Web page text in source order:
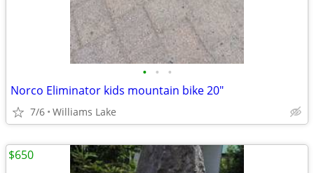
• • •
Norco Eliminator kids mountain bike 20"
7/6 Williams Lake
$650